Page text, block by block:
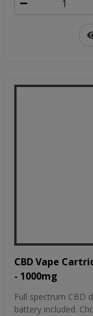
CBD Vape
- 1000mg
Full spectrum CBD
battery included.